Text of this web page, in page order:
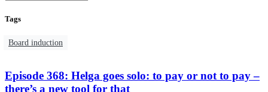
Tags
Board induction
Episode 368: Helga goes solo: to pay or not to pay –
there’s a new tool for that